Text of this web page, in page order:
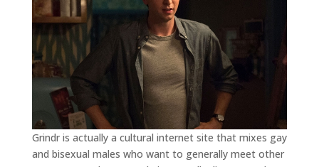
Grindr is actually a cultural internet site that mixes gay
and bisexual males who want to generally meet other